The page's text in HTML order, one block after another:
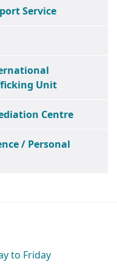
Service
Unit
Centre
/ Personal
to Friday